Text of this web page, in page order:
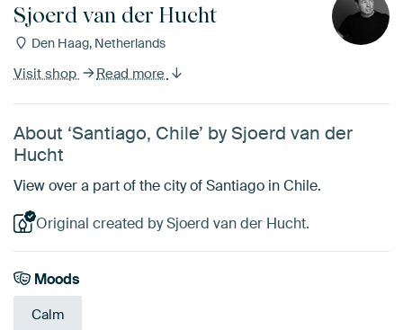
Sjoerd van der Hucht
Den Haag, Netherlands
Visit shop Read more
About ‘Santiago, Chile’ by Sjoerd van der
Hucht
View over a part of the city of Santiago in Chile.
Original created by Sjoerd van der Hucht.
Moods
Calm